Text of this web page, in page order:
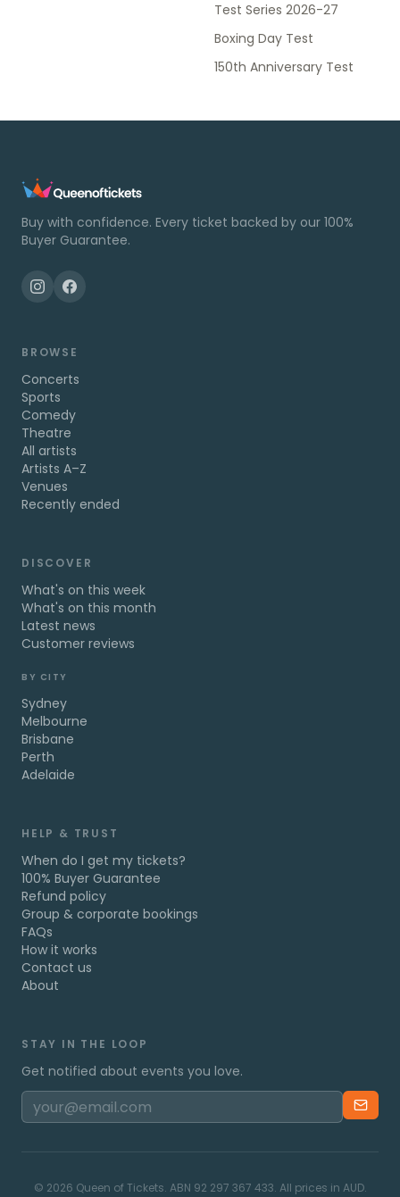
Test Series 2026-27
Boxing Day Test
150th Anniversary Test
Buy with confidence. Every ticket backed by our 100%
Buyer Guarantee.
BROWSE
Concerts
Sports
Comedy
Theatre
All artists
Artists A–Z
Venues
Recently ended
DISCOVER
What's on this week
What's on this month
Latest news
Customer reviews
BY CITY
Sydney
Melbourne
Brisbane
Perth
Adelaide
HELP & TRUST
When do I get my tickets?
100% Buyer Guarantee
Refund policy
Group & corporate bookings
FAQs
How it works
Contact us
About
STAY IN THE LOOP
Get notified about events you love.
© 2026 Queen of Tickets. ABN 92 297 367 433. All prices in AUD.